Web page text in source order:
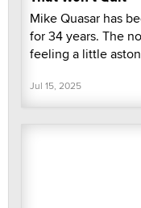
Mike Quasar has
for 34 years. The
feeling a little
Jul 15, 2025